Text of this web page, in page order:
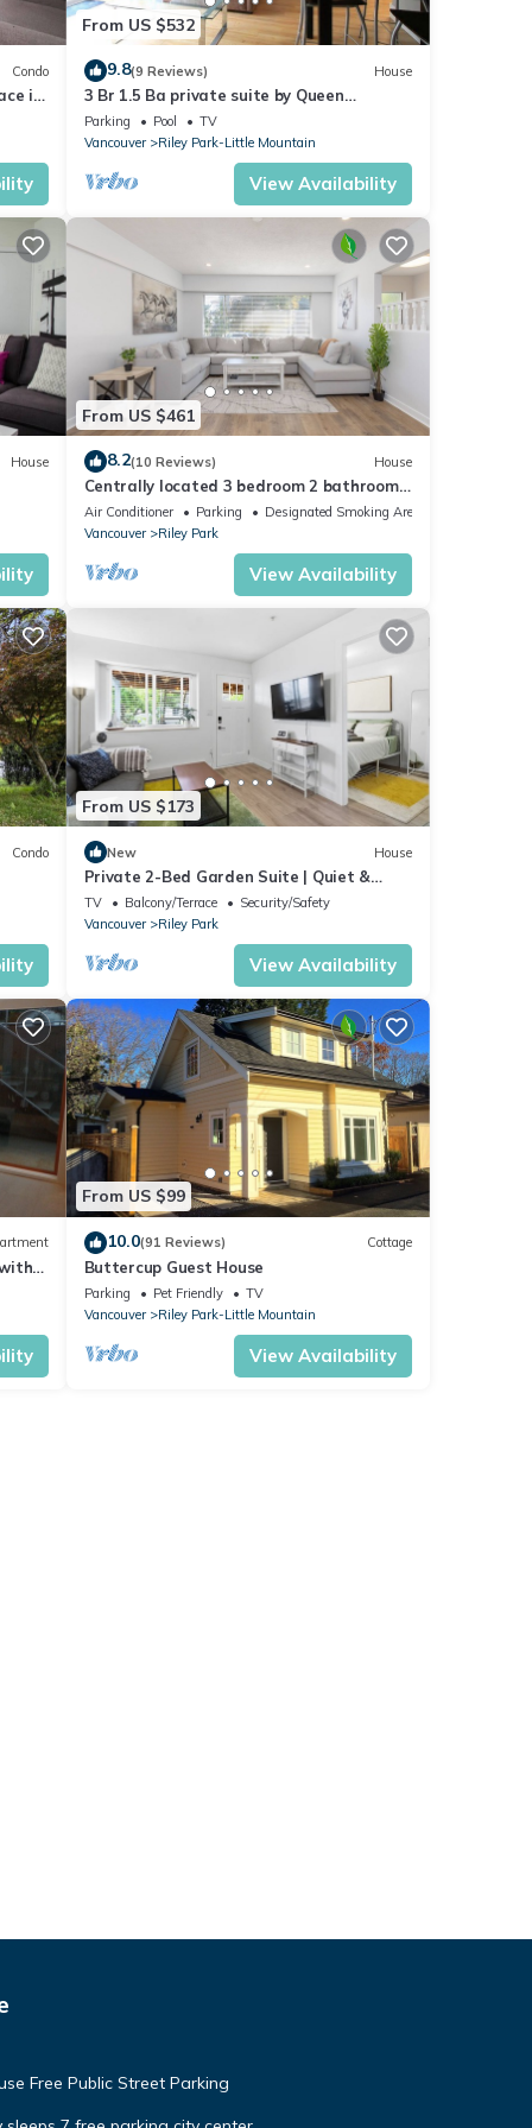
Condo
in
From US $532
9.8(9 Reviews) House
3 Br 1.5 Ba private suite by Queen
Elizabeth Park near Canada Line skytrain
Parking Pool
TV
Vancouver
Riley Park-Little Mountain
View Availability
House
From US $461
8.2(10 Reviews) House
Centrally located 3 bedroom 2 bathroom
close to stores, restaurants and
downtown
Air Conditioner Parking
Designated Smoking Area
Vancouver
Riley Park
View Availability
Condo
From US $173
New House
Private 2-Bed Garden Suite | Quiet &
Comfortable
TV Balcony/Terrace
Security/Safety
Vancouver
Riley Park
View Availability
From US $99
10.0(91 Reviews) Cottage
Buttercup Guest House
Parking Pet Friendly
TV
Vancouver
Riley Park-Little Mountain
View Availability
Free Public Street Parking